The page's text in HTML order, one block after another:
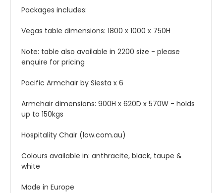
Packages includes:
Vegas table dimensions: 1800 x 1000 x 750H
Note: table also available in 2200 size - please
enquire for pricing
Pacific Armchair by Siesta x 6
Armchair dimensions: 900H x 620D x 570W - holds
up to 150kgs
Hospitality Chair (low.com.au)
Colours available in: anthracite, black, taupe &
white
Made in Europe